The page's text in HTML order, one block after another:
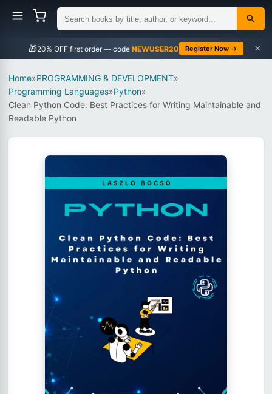
🎁 NEWUSER20 Register Now → ×
Home»PROGRAMMING & DEVELOPMENT»
Programming Languages»Python»
Clean Python Code: Best Practices for Writing Maintainable and
Readable Python